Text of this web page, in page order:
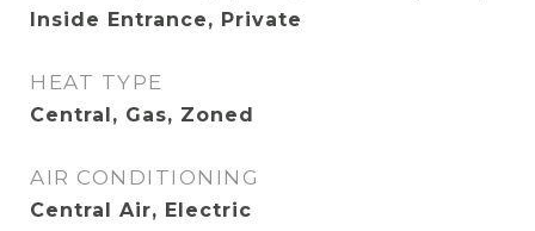
Inside Entrance, Private
HEAT TYPE
Central, Gas, Zoned
AIR CONDITIONING
Central Air, Electric